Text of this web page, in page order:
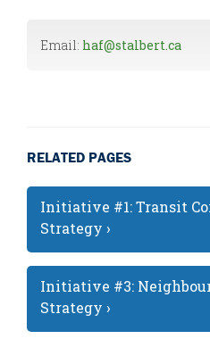
Email: haf@stalbert.ca
RELATED PAGES
Initiative #1: Transit
Strategy ›
Initiative #3:
Strategy ›